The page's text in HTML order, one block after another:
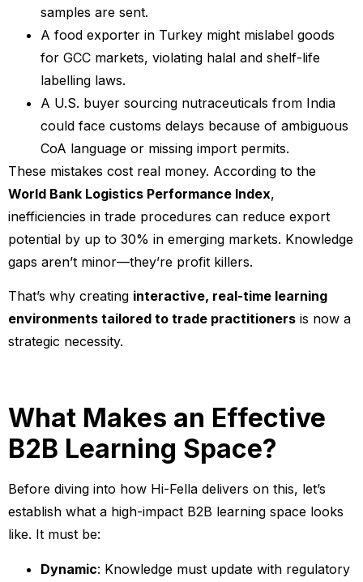
samples are sent.
A food exporter in Turkey might mislabel goods
for GCC markets, violating halal and shelf-life
labelling laws.
A U.S. buyer sourcing nutraceuticals from India
could face customs delays because of ambiguous
CoA language or missing import permits.
These mistakes cost real money. According to the
World Bank Logistics Performance Index,
inefficiencies in trade procedures can reduce export
potential by up to 30% in emerging markets. Knowledge
gaps aren’t minor—they’re profit killers.
That’s why creating interactive, real-time learning
environments tailored to trade practitioners is now a
strategic necessity.
What Makes an Effective
B2B Learning Space?
Before diving into how Hi-Fella delivers on this, let’s
establish what a high-impact B2B learning space looks
like. It must be:
Dynamic: Knowledge must update with regulatory